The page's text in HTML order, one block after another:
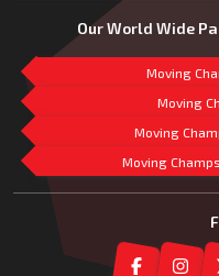
Our World Wide
Moving
Moving
Moving
Moving